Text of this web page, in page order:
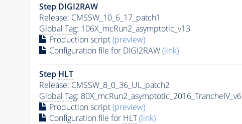
Step DIGI2RAW
Release: CMSSW_10_6_17_patch1
Global Tag: 106X_mcRun2_asymptotic_v13
Production script(preview)
Configuration file for DIGI2RAW(link)
Step HLT
Release: CMSSW_8_0_36_UL_patch2
Global Tag: 80X_mcRun2_asymptotic_2016_TrancheIV_v6
Production script(preview)
Configuration file for HLT (link)